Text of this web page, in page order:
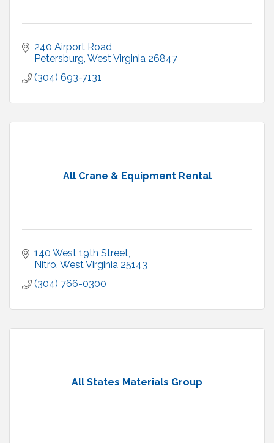
240 Airport Road
Petersburg West Virginia 26847
(304) 693-7131
All Crane & Equipment Rental
140 West 19th Street
Nitro West Virginia 25143
(304) 766-0300
All States Materials Group